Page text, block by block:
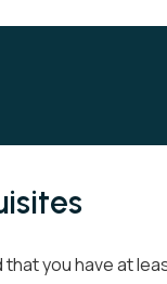
you have at